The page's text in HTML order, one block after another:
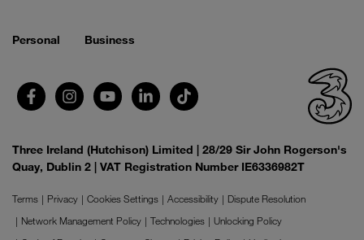
Personal Business
Three Ireland (Hutchison) Limited | 28/29 Sir John Rogerson's
Quay, Dublin 2 | VAT Registration Number IE6336982T
Terms Privacy Cookies Settings Accessibility
Dispute Resolution
Network Management Policy
Technologies
Unlocking Policy